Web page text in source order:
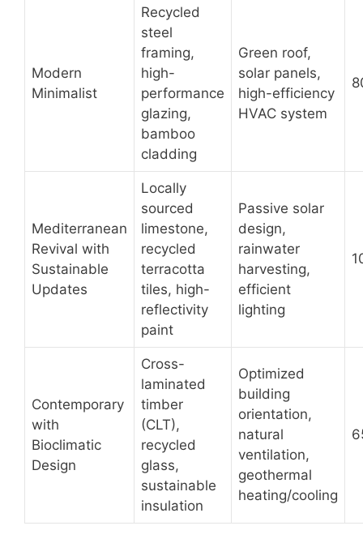
Modern
Minimalist
Recycled
steel
framing,
high-
performance
glazing,
bamboo
cladding
Green roof,
solar panels,
high-efficiency
HVAC system
Mediterranean
Revival with
Sustainable
Updates
Locally
sourced
limestone,
recycled
terracotta
tiles, high-
reflectivity
paint
Passive solar
design,
rainwater
harvesting,
efficient
lighting
Contemporary
with
Bioclimatic
Design
Cross-
laminated
timber
(CLT),
recycled
glass,
sustainable
insulation
Optimized
building
orientation,
natural
ventilation,
geothermal
heating/cooling